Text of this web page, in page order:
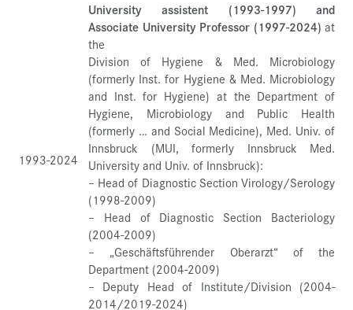
1993-2024
University assistent (1993-1997) and
Associate University Professor (1997-2024) at
the
Division of Hygiene & Med. Microbiology
(formerly Inst. for Hygiene & Med. Microbiology
and Inst. for Hygiene) at the Department of
Hygiene, Microbiology and Public Health
(formerly … and Social Medicine), Med. Univ. of
Innsbruck (MUI, formerly Innsbruck Med.
University and Univ. of Innsbruck):
– Head of Diagnostic Section Virology/Serology
(1998-2009)
– Head of Diagnostic Section Bacteriology
(2004-2009)
– „Geschäftsführender Oberarzt“ of the
Department (2004-2009)
– Deputy Head of Institute/Division (2004-
2014/2019-2024)